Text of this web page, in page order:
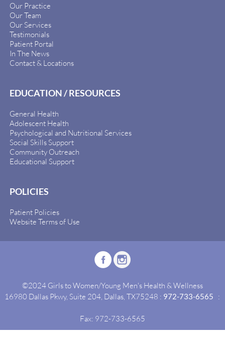
Our Practice
Our Team
Our Services
Testimonials
Patient Portal
In The News
Contact & Locations
EDUCATION / RESOURCES
General Health
Adolescent Health
Psychological and Nutritional Services
Social Skills Support
Community Outreach
Educational Support
POLICIES
Patient Policies
Website Terms of Use
©2024 Girls to Women/Young Men's Health & Wellness
16980 Dallas Pkwy, Suite 204, Dallas, TX75248 : 972-733-6565 :
Fax: 972-733-6565